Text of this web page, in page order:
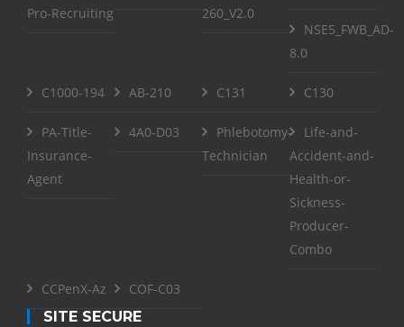
Pro-Recruiting
260_V2.0
NSE5_FWB_AD-
8.0
C1000-194 AB-210 C131 C130
PA-Title-
Insurance-
Agent
4A0-D03
Phlebotomy-
Technician
Life-and-
Accident-and-
Health-or-
Sickness-
Producer-
Combo
CCPenX-Az
COF-C03
SITE SECURE